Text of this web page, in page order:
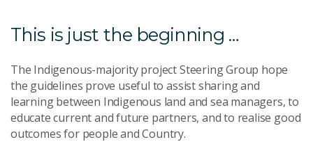
This is just the beginning …
The Indigenous-majority project Steering Group hope
the guidelines prove useful to assist sharing and
learning between Indigenous land and sea managers, to
educate current and future partners, and to realise good
outcomes for people and Country.